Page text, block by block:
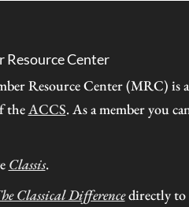
Resource Center
Resource Center (MRC) is a
the ACCS. As a member you
Classis.
Classical Differencedirectly to